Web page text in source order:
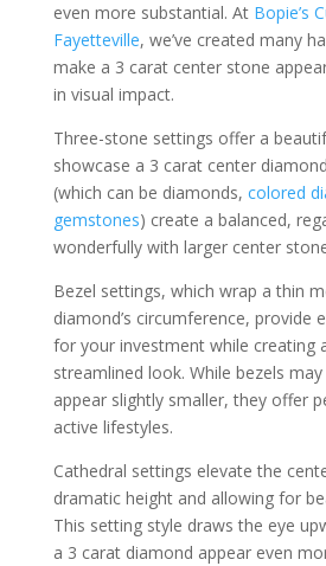
even more substantial. At Bopie’s
Fayetteville, we’ve created many
make a 3 carat center stone
in visual impact.
Three-stone settings offer a
showcase a 3 carat center
(which can be diamonds, colored
gemstones) create a balanced,
wonderfully with larger center
Bezel settings, which wrap a thin
diamond’s circumference, provide
for your investment while creating
streamlined look. While bezels
appear slightly smaller, they offer
active lifestyles.
Cathedral settings elevate the
dramatic height and allowing for
This setting style draws the eye
a 3 carat diamond appear even